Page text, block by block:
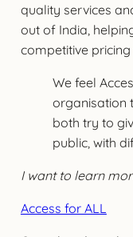
quality services
out of India,
competitive
We feel
organisation
both try to
public, with
I want to learn
Access for ALL